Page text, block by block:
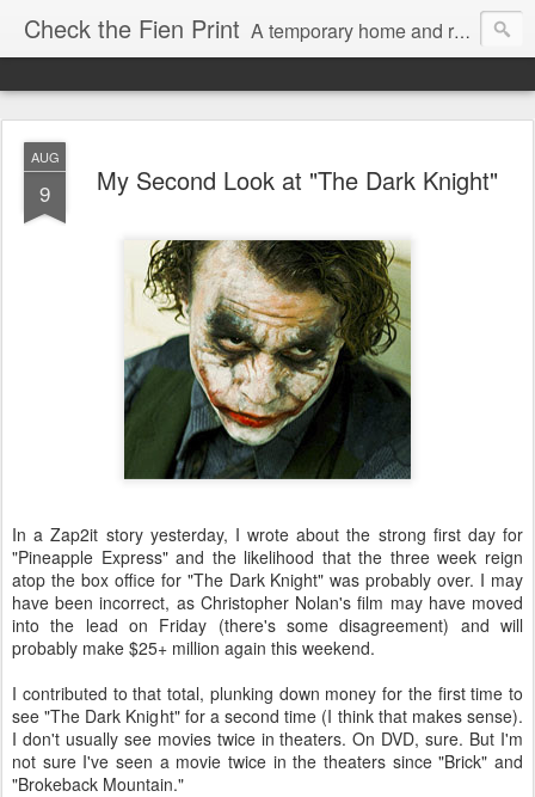
Check the Fien Print A temporary home and repository for television and film critic Daniel Fienberg, formerly of HitFix.com and Zap2it.com and one half of The Firewall & Iceberg Podcast.
AUG
9 My Second Look at "The Dark Knight"
In a Zap2it story yesterday, I wrote about the strong first day for
"Pineapple Express" and the likelihood that the three week reign
atop the box office for "The Dark Knight" was probably over. I may
have been incorrect, as Christopher Nolan's film may have moved
into the lead on Friday (there's some disagreement) and will
probably make $25+ million again this weekend.
I contributed to that total, plunking down money for the first time to
see "The Dark Knight" for a second time (I think that makes sense).
I don't usually see movies twice in theaters. On DVD, sure. But I'm
not sure I've seen a movie twice in the theaters since "Brick" and
"Brokeback Mountain."